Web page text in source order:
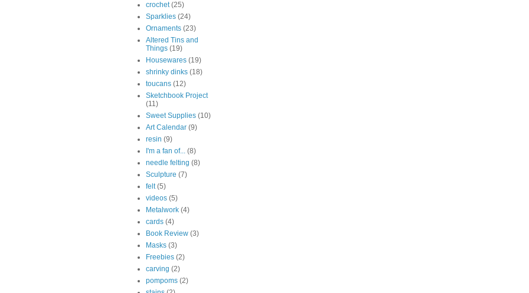
crochet (25)
Sparklies (24)
Ornaments (23)
Altered Tins and
Things (19)
Housewares (19)
shrinky dinks (18)
toucans (12)
Sketchbook Project
(11)
Sweet Supplies (10)
Art Calendar (9)
resin (9)
I'm a fan of... (8)
needle felting (8)
Sculpture (7)
felt (5)
videos (5)
Metalwork (4)
cards (4)
Book Review (3)
Masks (3)
Freebies (2)
carving (2)
pompoms (2)